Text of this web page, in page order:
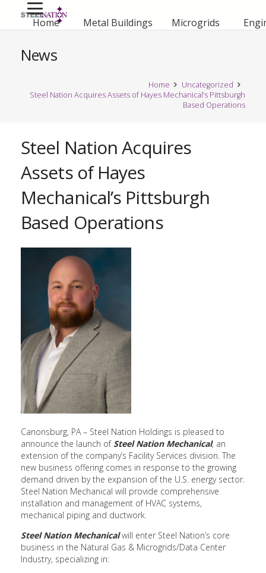
Home Metal Buildings Microgrids
News
Home
Uncategorized
Steel Nation Acquires Assets of Hayes Mechanical’s Pittsburgh
Based Operations
Steel Nation Acquires
Assets of Hayes
Mechanical’s Pittsburgh
Based Operations
Canonsburg, PA – Steel Nation Holdings is pleased to
announce the launch of Steel Nation Mechanical, an
extension of the company’s Facility Services division. The
new business offering comes in response to the growing
demand driven by the expansion of the U.S. energy sector.
Steel Nation Mechanical will provide comprehensive
installation and management of HVAC systems,
mechanical piping and ductwork.
Steel Nation Mechanical will enter Steel Nation’s core
business in the Natural Gas & Microgrids/Data Center
Industry, specializing in: